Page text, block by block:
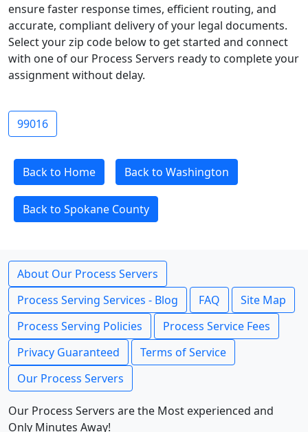
ensure faster response times, efficient routing, and
accurate, compliant delivery of your legal documents.
Select your zip code below to get started and connect
with one of our Process Servers ready to complete your
assignment without delay.
99016
Back to Home Back to Washington
Back to Spokane County
About Our Process Servers
Process Serving Services - Blog
FAQ
Site Map
Process Serving Policies
Process Service Fees
Privacy Guaranteed
Terms of Service
Our Process Servers
Our Process Servers are the Most experienced and
Only Minutes Away!